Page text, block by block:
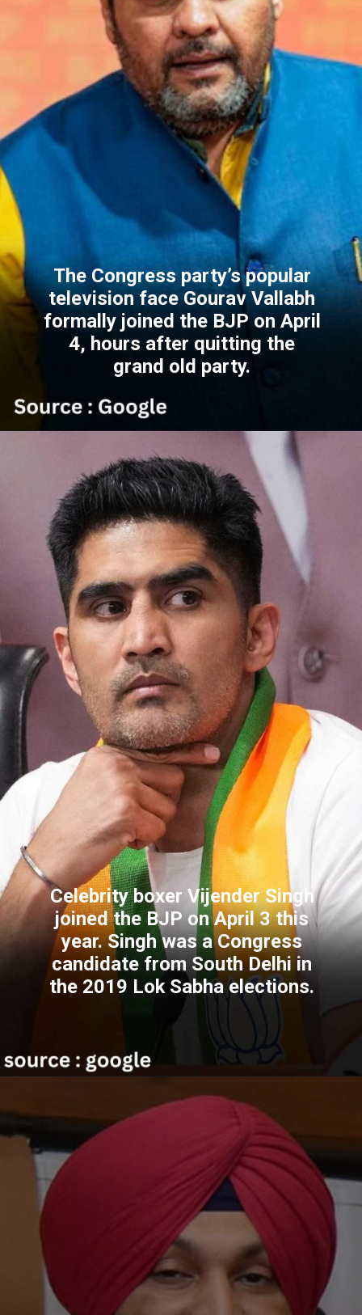
The Congress party’s popular
television face Gourav Vallabh
formally joined the BJP on April
4, hours after quitting the
grand old party.
Celebrity boxer Vijender Singh
joined the BJP on April 3 this
year. Singh was a Congress
candidate from South Delhi in
the 2019 Lok Sabha elections.